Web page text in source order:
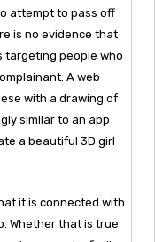
attempt to pass off
is no evidence that
targeting people who
A web
with a drawing of
similar to an app
a beautiful 3D girl
it is connected with
Whether that is true